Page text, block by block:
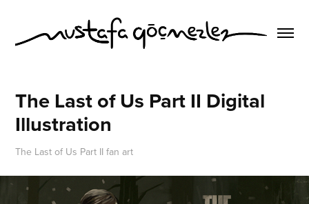
The Last of Us Part II Digital
Illustration
The Last of Us Part II fan art